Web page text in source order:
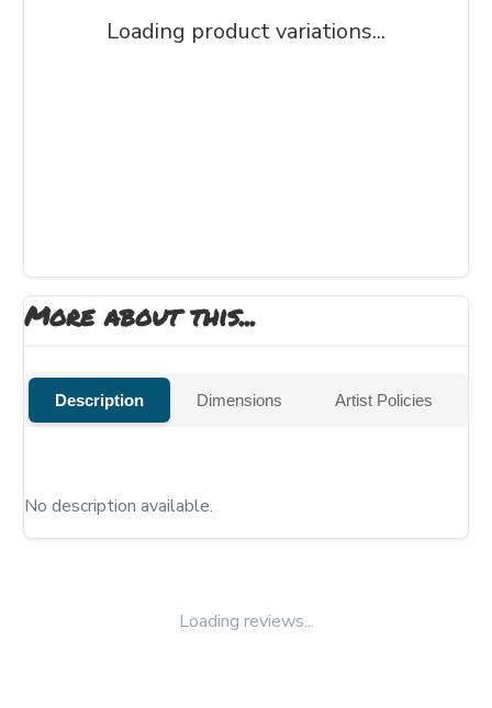
Loading product variations...
More about this...
Description Dimensions Artist Policies
No description available.
Loading reviews...